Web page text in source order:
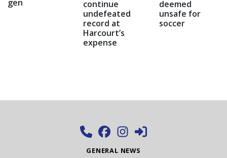
gen
continue
undefeated
record at
Harcourt’s
expense
deemed
unsafe for
soccer
GENERAL NEWS